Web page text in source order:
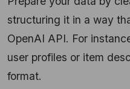
structuring it in a way
OpenAI API. For
user profiles or item
format.